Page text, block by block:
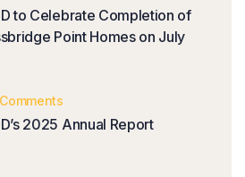
to Celebrate Completion of
Point Homes on July
2025 Annual Report